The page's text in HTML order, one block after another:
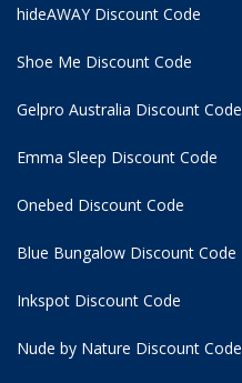
hideAWAY Discount Code
Shoe Me Discount Code
Gelpro Australia Discount Code
Emma Sleep Discount Code
Onebed Discount Code
Blue Bungalow Discount Code
Inkspot Discount Code
Nude by Nature Discount Code